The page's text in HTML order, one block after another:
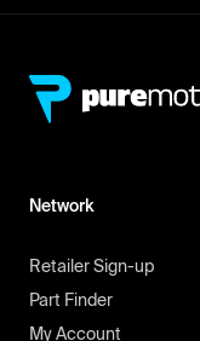
Network
Retailer Sign-up
Part Finder
My Account